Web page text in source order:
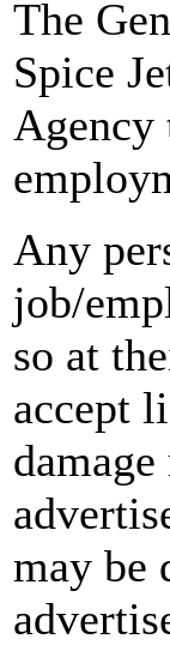
The
Spice
Agency
Any
job/
so at
accept
may be